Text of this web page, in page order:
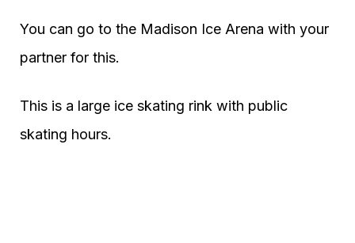
You can go to the Madison Ice Arena with your
partner for this.
This is a large ice skating rink with public
skating hours.